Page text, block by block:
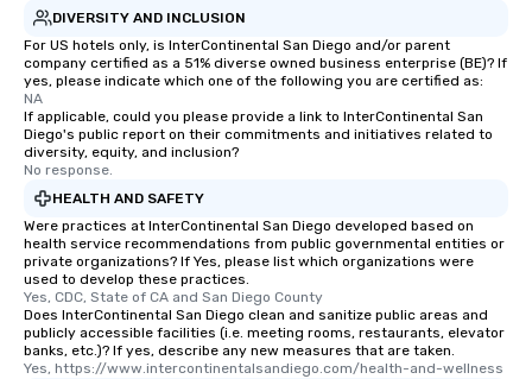
DIVERSITY AND INCLUSION
For US hotels only, is InterContinental San Diego and/or parent
company certified as a 51% diverse owned business enterprise (BE)? If
yes, please indicate which one of the following you are certified as:
NA
If applicable, could you please provide a link to InterContinental San
Diego's public report on their commitments and initiatives related to
diversity, equity, and inclusion?
No response.
HEALTH AND SAFETY
Were practices at InterContinental San Diego developed based on
health service recommendations from public governmental entities or
private organizations? If Yes, please list which organizations were
used to develop these practices.
Yes, CDC, State of CA and San Diego County
Does InterContinental San Diego clean and sanitize public areas and
publicly accessible facilities (i.e. meeting rooms, restaurants, elevator
banks, etc.)? If yes, describe any new measures that are taken.
Yes, https://www.intercontinentalsandiego.com/health-and-wellness